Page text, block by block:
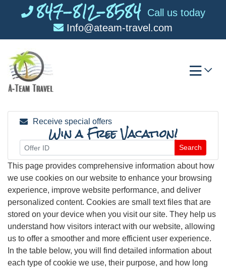
847-812-8584
Call us today
Info@ateam-travel.com
Receive special offers
Win a Free Vacation!
Search
This page provides comprehensive information about how
we use cookies on our website to enhance your browsing
experience, improve website performance, and deliver
personalized content. Cookies are small text files that are
stored on your device when you visit our site. They help us
understand how visitors interact with our website, allowing
us to offer a smoother and more efficient user experience.
In the table below, you will find detailed information about
each type of cookie we use, their purpose, and how long